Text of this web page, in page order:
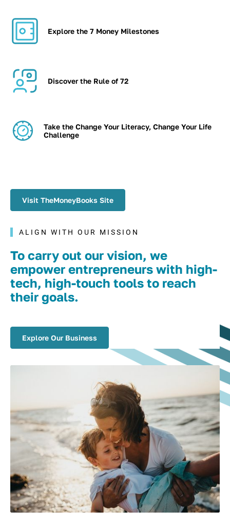
Explore the 7 Money Milestones
Discover the Rule of 72
Take the Change Your Literacy, Change Your Life
Challenge
Visit TheMoneyBooks Site
ALIGN WITH OUR MISSION
To carry out our vision, we
empower entrepreneurs with high-
tech, high-touch tools to reach
their goals.
Explore Our Business